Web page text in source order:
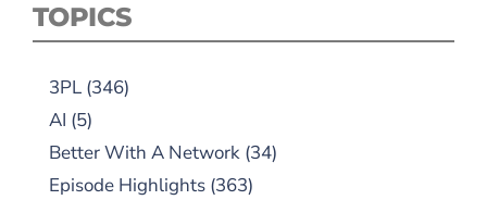
TOPICS
3PL (346)
AI (5)
Better With A Network (34)
Episode Highlights (363)